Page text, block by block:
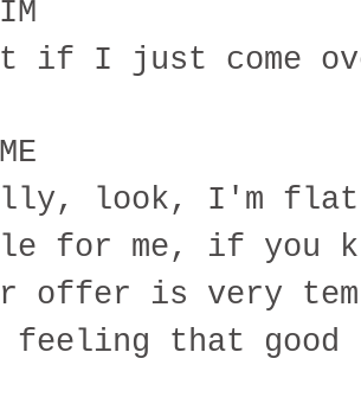
if I just come
look, I'm
for me, if you
offer is very
feeling that good